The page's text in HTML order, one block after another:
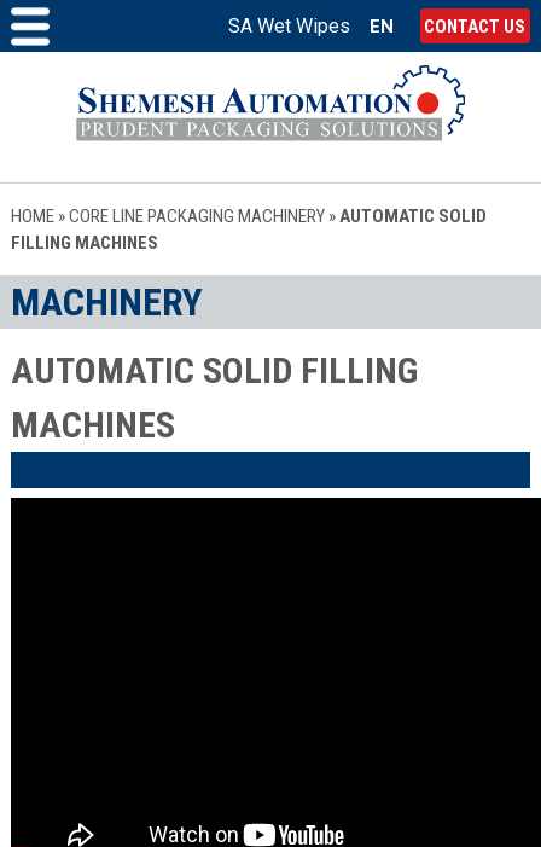
SA Wet Wipes EN CONTACT US
HOME»CORE LINE PACKAGING MACHINERY»AUTOMATIC SOLID
FILLING MACHINES
MACHINERY
AUTOMATIC SOLID FILLING
MACHINES